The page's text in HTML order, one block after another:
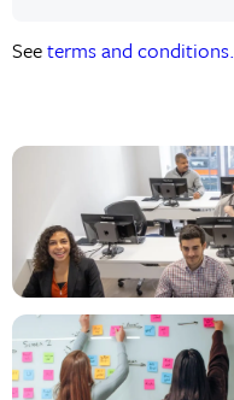
Seeterms and conditions.